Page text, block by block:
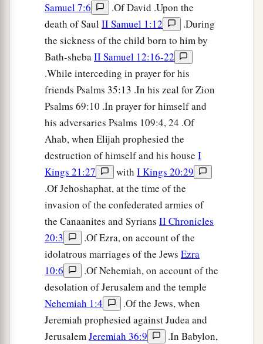
Samuel 7:6
.Of David .Upon the
death of Saul II Samuel 1:12
.During
the sickness of the child born to him by
Bath-shebaII Samuel 12:16-22
.While interceding in prayer for his
friends Psalms 35:13 .In his zeal for Zion
Psalms 69:10 .In prayer for himself and
his adversaries Psalms 109:4, 24 .Of
Ahab, when Elijah prophesied the
destruction of himself and his house I
Kings 21:27
with I Kings 20:29
.Of Jehoshaphat, at the time of the
invasion of the confederated armies of
the Canaanites and Syrians II Chronicles
20:3
.Of Ezra, on account of the
idolatrous marriages of the Jews Ezra
10:6
.Of Nehemiah, on account of the
desolation of Jerusalem and the temple
Nehemiah 1:4
.Of the Jews, when
Jeremiah prophesied against Judea and
JerusalemJeremiah 36:9 .In Babylon,